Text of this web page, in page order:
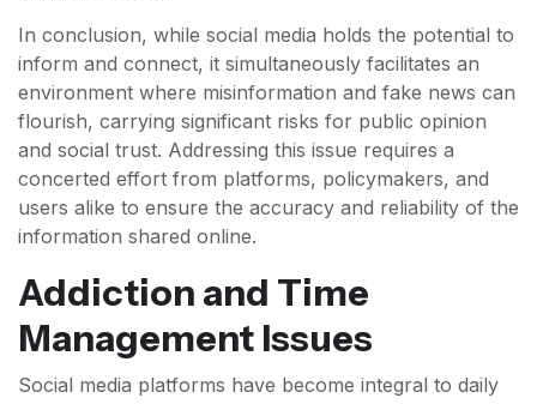
In conclusion, while social media holds the potential to
inform and connect, it simultaneously facilitates an
environment where misinformation and fake news can
flourish, carrying significant risks for public opinion
and social trust. Addressing this issue requires a
concerted effort from platforms, policymakers, and
users alike to ensure the accuracy and reliability of the
information shared online.
Addiction and Time
Management Issues
Social media platforms have become integral to daily